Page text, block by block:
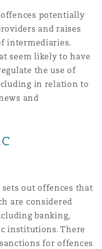
spécialisée
potentially
and raises
intermediaries.
seem likely to have
the use of
in relation to
and
out offences that
are considered
banking,
institutions. There
for offences